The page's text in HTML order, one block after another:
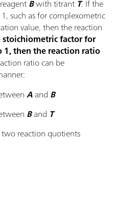
Bwith titrant T. If the
such as for complexometric
value, then the reaction
factor for
then the reaction ratio
ratio can be
Aand B
Band T
reaction quotients